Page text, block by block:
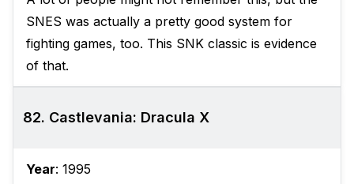
SNES was actually a pretty good system for
fighting games, too. This SNK classic is evidence
of that.
82. Castlevania: Dracula X
Year: 1995